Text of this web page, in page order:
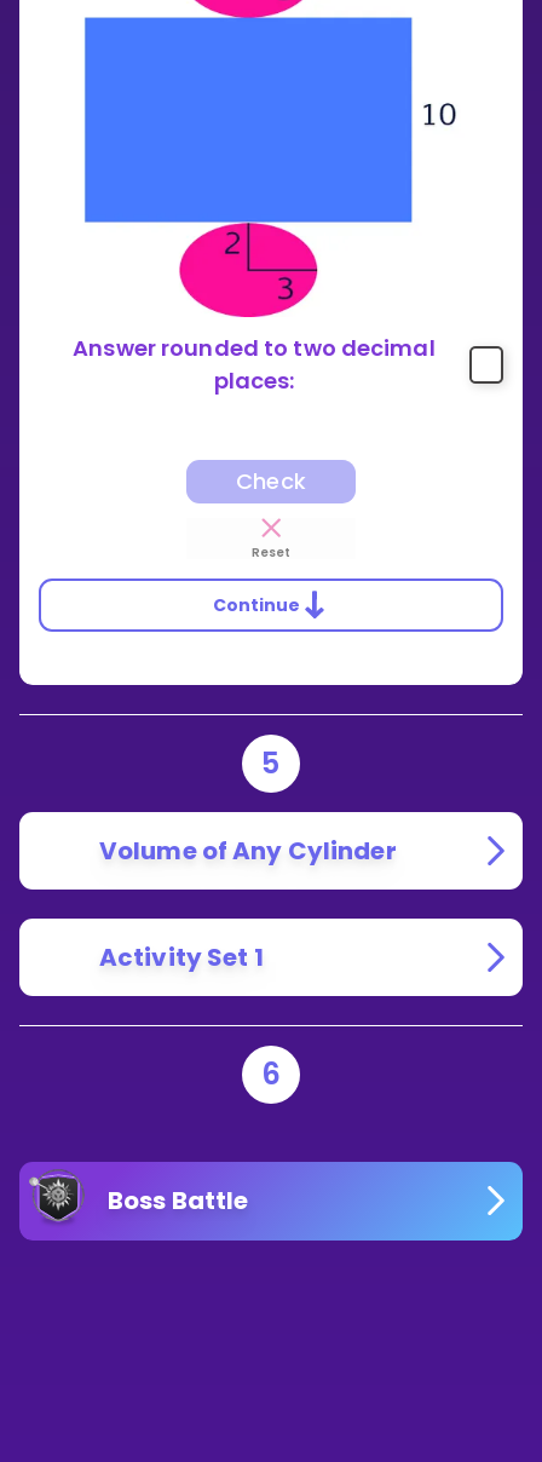
Answer rounded to two decimal
places:
Check
Reset
Continue
5
Volume of Any Cylinder
Activity Set 1
6
Boss Battle